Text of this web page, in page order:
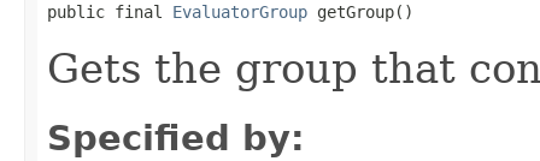
public final EvaluatorGroup getGroup()
Gets the group that
Specified by: